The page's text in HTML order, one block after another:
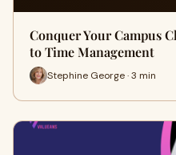
Conquer Your Campus
to Time Management
Stephine George · 3 min